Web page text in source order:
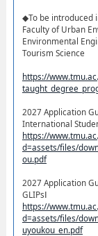
◆To be introduced
Faculty of Urban
Environmental
Tourism Science
https://
2027 Application
International
https://
d=assets/files/
ou.pdf
2027 Application
GLIPsⅠ
https://
d=assets/files/
uyoukou_en.pdf